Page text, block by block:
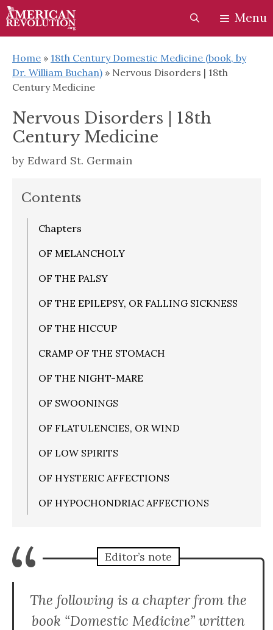
Skip
to
content
Skip
to
content
Menu
Home » 18th Century Domestic Medicine (book, by
Dr. William Buchan) » Nervous Disorders | 18th
Century Medicine
Nervous Disorders | 18th
Century Medicine
by Edward St. Germain
Contents
Chapters
OF MELANCHOLY
OF THE PALSY
OF THE EPILEPSY, OR FALLING SICKNESS
OF THE HICCUP
CRAMP OF THE STOMACH
OF THE NIGHT-MARE
OF SWOONINGS
OF FLATULENCIES, OR WIND
OF LOW SPIRITS
OF HYSTERIC AFFECTIONS
OF HYPOCHONDRIAC AFFECTIONS
“ Editor’s note
The following is a chapter from the
book “Domestic Medicine” written